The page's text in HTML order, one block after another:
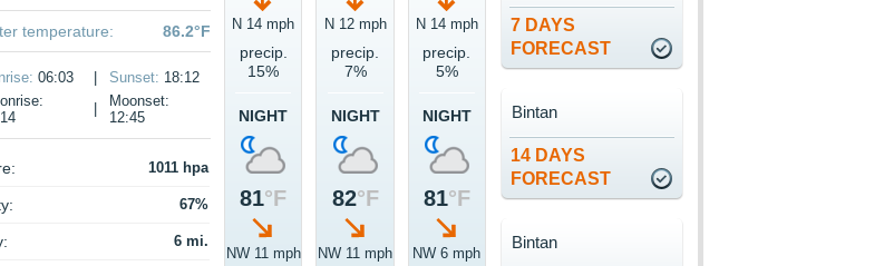
temperature: 86.2°F
06:03 Sunset: 18:12
Moonset:
12:45
1011 hpa
67%
6 mi.
N 14 mph
precip.
15%
NIGHT
81°F
NW 11 mph
N 12 mph
precip.
7%
NIGHT
82°F
NW 11 mph
N 14 mph
precip.
5%
NIGHT
81°F
NW 6 mph
7 DAYS
FORECAST
14 DAYS
FORECAST
Bintan
Bintan